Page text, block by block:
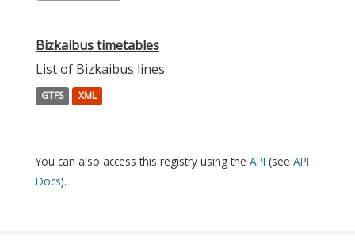
Bizkaibus timetables
List of Bizkaibus lines
GTFS XML
You can also access this registry using the API (see API
Docs).